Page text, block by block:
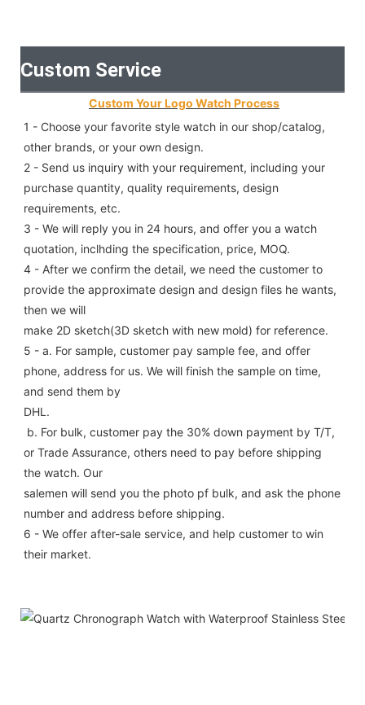
Custom Service
Custom Your Logo Watch Process
1 - Choose your favorite style watch in our shop/catalog,
other brands, or your own design.
2 - Send us inquiry with your requirement, including your
purchase quantity, quality requirements, design
requirements, etc.
3 - We will reply you in 24 hours, and offer you a watch
quotation, inclhding the specification, price, MOQ.
4 - After we confirm the detail, we need the customer to
provide the approximate design and design files he wants,
then we will
make 2D sketch(3D sketch with new mold) for reference.
5 - a. For sample, customer pay sample fee, and offer
phone, address for us. We will finish the sample on time,
and send them by
DHL.
or Trade Assurance, others need to pay before shipping
the watch. Our
salemen will send you the photo pf bulk, and ask the phone
number and address before shipping.
6 - We offer after-sale service, and help customer to win
their market.